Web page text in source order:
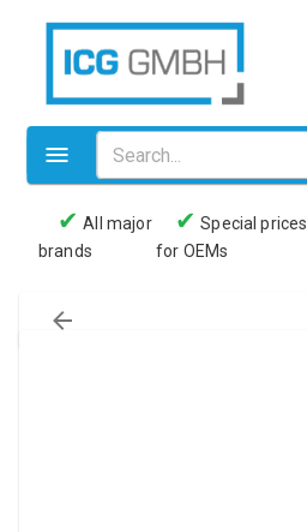
Valves
Pneumatics
✔ All major
brands
✔ Special prices
for OEMs